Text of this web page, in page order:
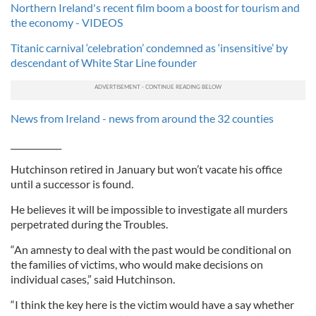
Northern Ireland's recent film boom a boost for tourism and
the economy - VIDEOS
Titanic carnival ‘celebration’ condemned as ‘insensitive’ by
descendant of White Star Line founder
News from Ireland - news from around the 32 counties
Hutchinson retired in January but won’t vacate his office
until a successor is found.
He believes it will be impossible to investigate all murders
perpetrated during the Troubles.
“An amnesty to deal with the past would be conditional on
the families of victims, who would make decisions on
individual cases,” said Hutchinson.
“I think the key here is the victim would have a say whether